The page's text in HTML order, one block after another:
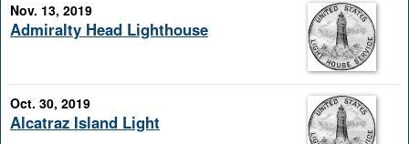
Nov. 13, 2019
Admiralty Head Lighthouse
Oct. 30, 2019
Alcatraz Island Light